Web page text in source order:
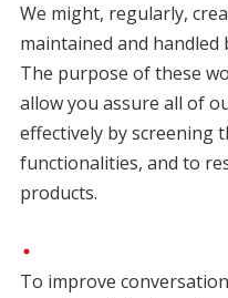
We might, regularly,
maintained and handled
The purpose of these
allow you assure all of
effectively by screening
functionalities, and to
products.
To improve